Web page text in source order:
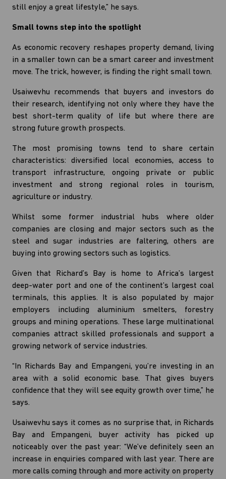
still enjoy a great lifestyle,” he says.
Small towns step into the spotlight
As economic recovery reshapes property demand, living
in a smaller town can be a smart career and investment
move. The trick, however, is finding the right small town.
Usaiwevhu recommends that buyers and investors do
their research, identifying not only where they have the
best short-term quality of life but where there are
strong future growth prospects.
The most promising towns tend to share certain
characteristics: diversified local economies, access to
transport infrastructure, ongoing private or public
investment and strong regional roles in tourism,
agriculture or industry.
Whilst some former industrial hubs where older
companies are closing and major sectors such as the
steel and sugar industries are faltering, others are
buying into growing sectors such as logistics.
Given that Richard’s Bay is home to Africa’s largest
deep-water port and one of the continent’s largest coal
terminals, this applies. It is also populated by major
employers including aluminium smelters, forestry
groups and mining operations. These large multinational
companies attract skilled professionals and support a
growing network of service industries.
“In Richards Bay and Empangeni, you’re investing in an
area with a solid economic base. That gives buyers
confidence that they will see equity growth over time,” he
says.
Usaiwevhu says it comes as no surprise that, in Richards
Bay and Empangeni, buyer activity has picked up
noticeably over the past year: “We’ve definitely seen an
increase in enquiries compared with last year. There are
more calls coming through and more activity on property